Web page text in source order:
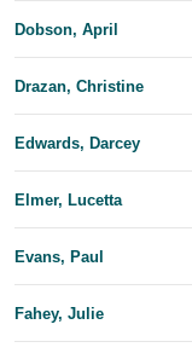
Dobson, April
Drazan, Christine
Edwards, Dar​​cey
Elmer, Lucetta
Evans, Paul
Fahey, Julie